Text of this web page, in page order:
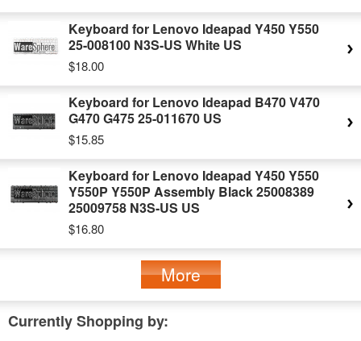
Keyboard for Lenovo Ideapad Y450 Y550
25-008100 N3S-US White US
$18.00
Keyboard for Lenovo Ideapad B470 V470
G470 G475 25-011670 US
$15.85
Keyboard for Lenovo Ideapad Y450 Y550
Y550P Y550P Assembly Black 25008389
25009758 N3S-US US
$16.80
More
Currently Shopping by: